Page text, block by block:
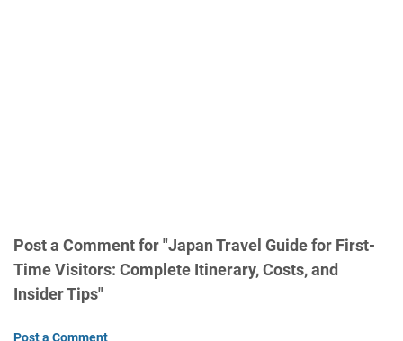
Post a Comment for "Japan Travel Guide for First-
Time Visitors: Complete Itinerary, Costs, and
Insider Tips"
Post a Comment